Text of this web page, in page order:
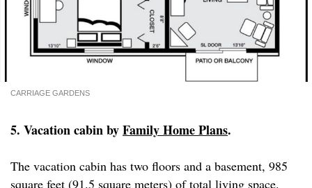
CARRIAGE GARDENS
5. Vacation cabin byFamily Home Plans.
The vacation cabin has two floors and a basement, 985
square feet (91.5 square meters) of total living space.